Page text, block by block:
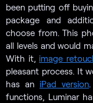
been putting off
package and
choose from. This
all levels and would
With it, image
pleasant process. It
has an iPad version
functions, Luminar